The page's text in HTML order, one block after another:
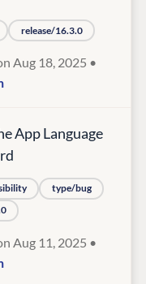
release/16.3.0
Aug 18, 2025 •
App Language
type/bug
Aug 11, 2025 •